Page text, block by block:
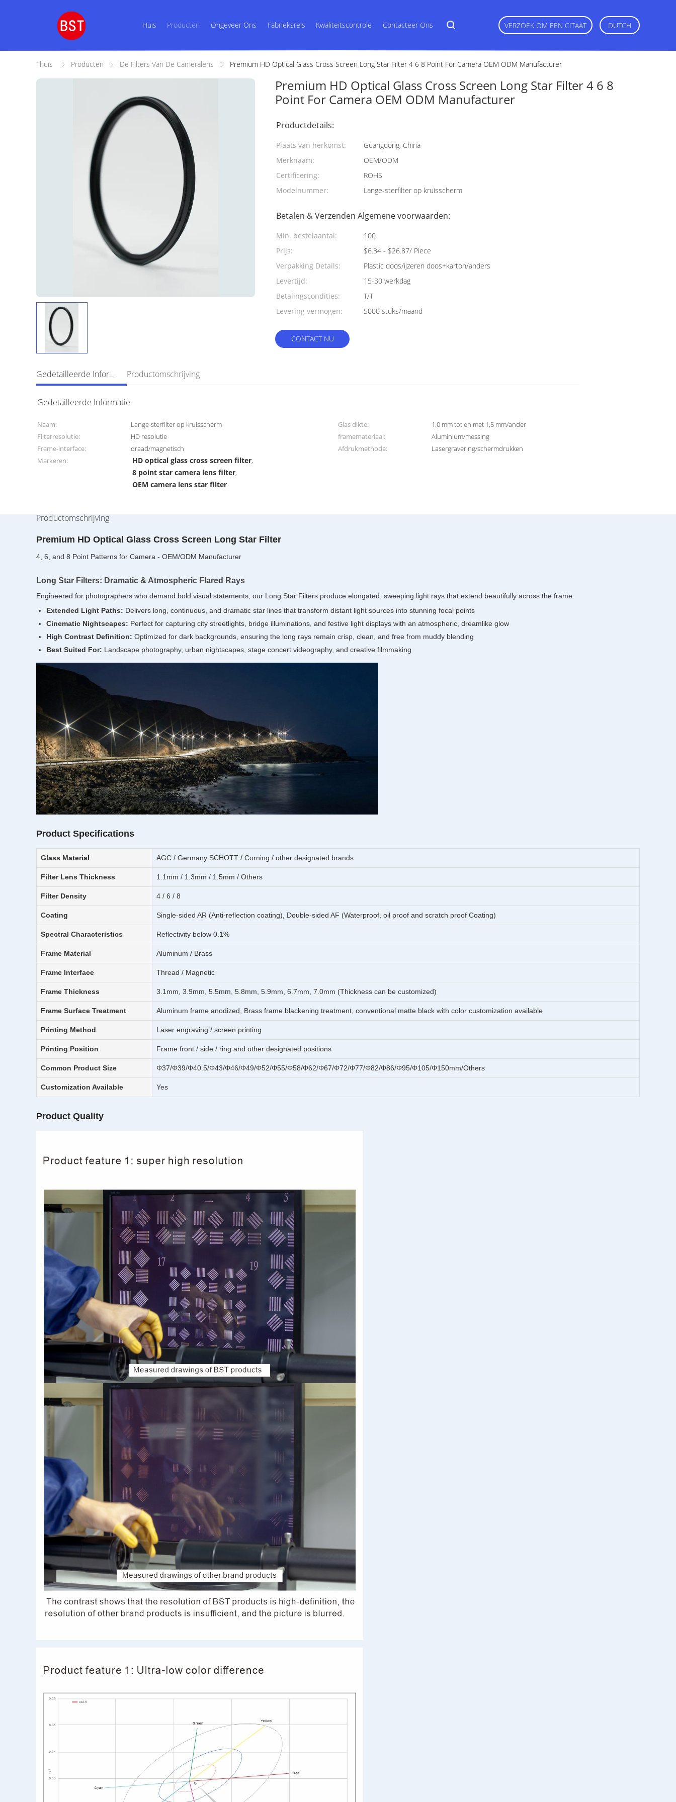
Huis Producten Ongeveer Ons Fabrieksreis Kwaliteitscontrole Contacteer Ons VERZOEK OM EEN CITAAT DUTCH
Thuis Producten De Filters Van De Cameralens Premium HD Optical Glass Cross Screen Long Star Filter 4 6 8 Point For Camera OEM ODM Manufacturer
Premium HD Optical Glass Cross Screen Long Star Filter 4 6 8
Point For Camera OEM ODM Manufacturer
Productdetails:
Plaats van herkomst:
Guangdong, China
Merknaam:
OEM/ODM
Certificering:
ROHS
Modelnummer:
Lange-sterfilter op kruisscherm
Betalen & Verzenden Algemene voorwaarden:
Min. bestelaantal:
100
Prijs:
$6.34 - $26.87/ Piece
Verpakking Details:
Plastic doos/ijzeren doos+karton/anders
Levertijd:
15-30 werkdag
Betalingscondities:
T/T
Levering vermogen:
5000 stuks/maand
CONTACT NU
Gedetailleerde Informatie Productomschrijving
Gedetailleerde Informatie
Naam: Lange-sterfilter op kruisscherm Glas dikte:
1.0 mm tot en met 1,5 mm/ander
Filterresolutie:
HD resolutie framemateriaal:
Aluminium/messing
Frame-interface:
draad/magnetisch Afdrukmethode:
Lasergravering/schermdrukken
Markeren:
HD optical glass cross screen filter,
8 point star camera lens filter,
OEM camera lens star filter
Productomschrijving
Premium HD Optical Glass Cross Screen Long Star Filter
4, 6, and 8 Point Patterns for Camera - OEM/ODM Manufacturer
Long Star Filters: Dramatic & Atmospheric Flared Rays
Engineered for photographers who demand bold visual statements, our Long Star Filters produce elongated, sweeping light rays that extend beautifully across the frame.
Extended Light Paths: Delivers long, continuous, and dramatic star lines that transform distant light sources into stunning focal points
Cinematic Nightscapes: Perfect for capturing city streetlights, bridge illuminations, and festive light displays with an atmospheric, dreamlike glow
High Contrast Definition: Optimized for dark backgrounds, ensuring the long rays remain crisp, clean, and free from muddy blending
Best Suited For: Landscape photography, urban nightscapes, stage concert videography, and creative filmmaking
Product Specifications
Glass Material AGC / Germany SCHOTT / Corning / other designated brands
Filter Lens Thickness 1.1mm / 1.3mm / 1.5mm / Others
Filter Density 4 / 6 / 8
Coating Single-sided AR (Anti-reflection coating), Double-sided AF (Waterproof, oil proof and scratch proof Coating)
Spectral Characteristics Reflectivity below 0.1%
Frame Material Aluminum / Brass
Frame Interface Thread / Magnetic
Frame Thickness 3.1mm, 3.9mm, 5.5mm, 5.8mm, 5.9mm, 6.7mm, 7.0mm (Thickness can be customized)
Frame Surface Treatment Aluminum frame anodized, Brass frame blackening treatment, conventional matte black with color customization available
Printing Method Laser engraving / screen printing
Printing Position Frame front / side / ring and other designated positions
Common Product Size Φ37/Φ39/Φ40.5/Φ43/Φ46/Φ49/Φ52/Φ55/Φ58/Φ62/Φ67/Φ72/Φ77/Φ82/Φ86/Φ95/Φ105/Φ150mm/Others
Customization Available Yes
Product Quality